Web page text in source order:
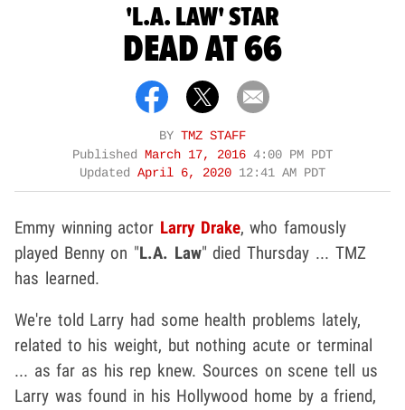
'L.A. LAW' STAR
DEAD AT 66
BY TMZ STAFF
Published March 17, 2016 4:00 PM PDT
Updated April 6, 2020 12:41 AM PDT
Emmy winning actor Larry Drake, who famously
played Benny on "L.A. Law" died Thursday ... TMZ
has learned.
We're told Larry had some health problems lately,
related to his weight, but nothing acute or terminal
... as far as his rep knew. Sources on scene tell us
Larry was found in his Hollywood home by a friend,